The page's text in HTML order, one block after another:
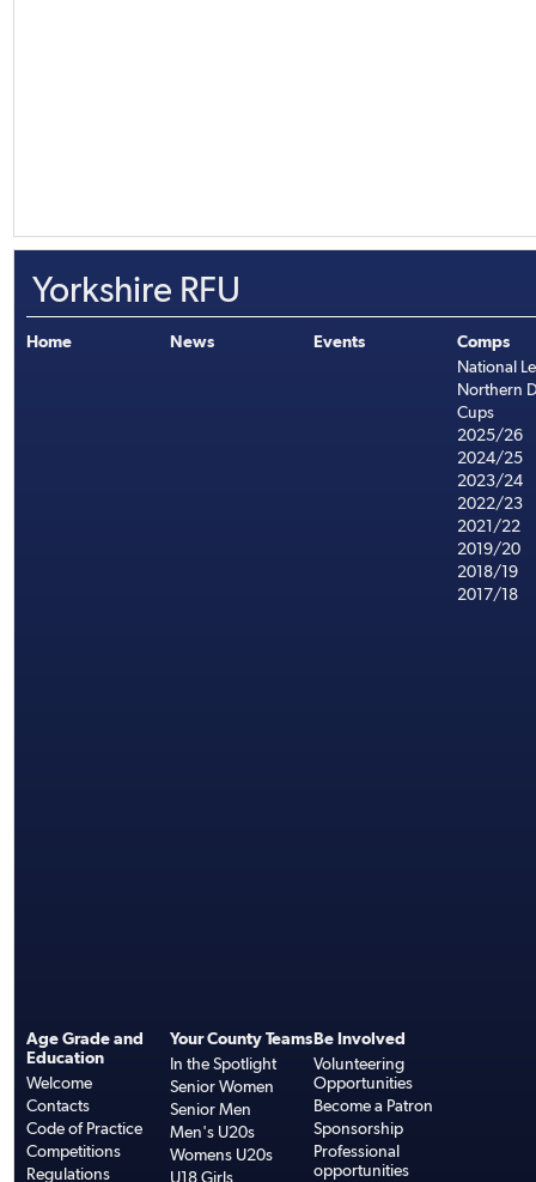
Yorkshire RFU
Home News Events
Comps
National
Northern
Cups
2025/26
2024/25
2023/24
2022/23
2021/22
2019/20
2018/19
2017/18
Age Grade and
Education
Welcome
Contacts
Code of Practice
Competitions
Regulations
Your County Teams
In the Spotlight
Senior Women
Senior Men
Men's U20s
Womens U20s
U18 Girls
Be Involved
Volunteering
Opportunities
Become a Patron
Sponsorship
Professional
opportunities